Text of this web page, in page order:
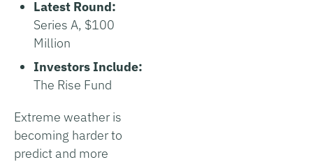
Latest Round:
Series A, $100
Million
Investors Include:
The Rise Fund
Extreme weather is
becoming harder to
predict and more